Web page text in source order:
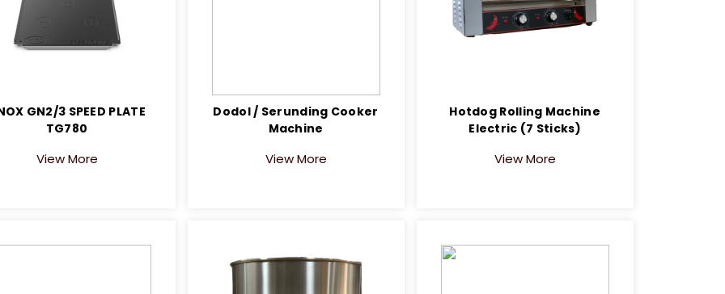
GN2/3 SPEED PLATE
TG780
View More
Dodol / Serunding Cooker
Machine
View More
Hotdog Rolling Machine
Electric (7 Sticks)
View More